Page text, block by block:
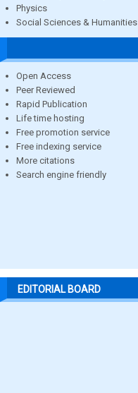
Physics
Social Sciences & Humanities
Open Access
Peer Reviewed
Rapid Publication
Life time hosting
Free promotion service
Free indexing service
More citations
Search engine friendly
EDITORIAL BOARD